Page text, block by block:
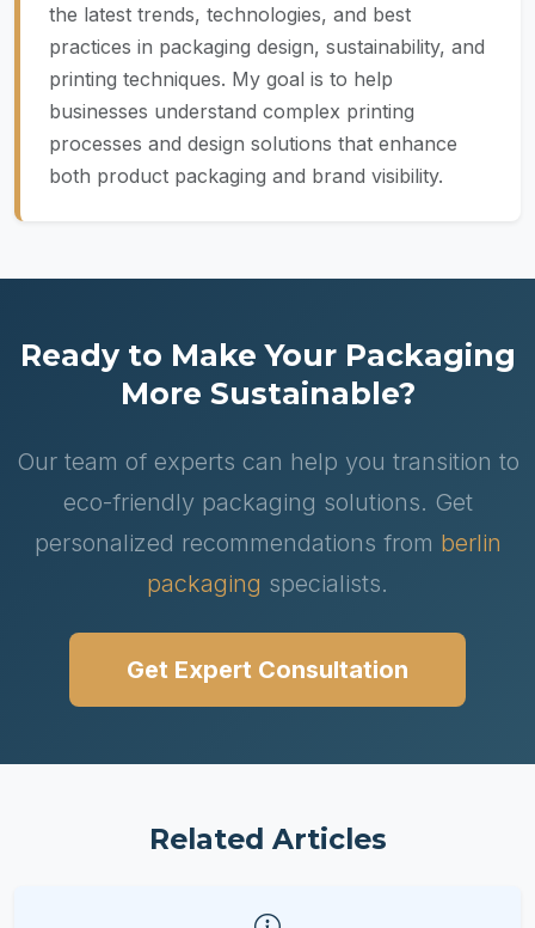
the latest trends, technologies, and best
practices in packaging design, sustainability, and
printing techniques. My goal is to help
businesses understand complex printing
processes and design solutions that enhance
both product packaging and brand visibility.
Ready to Make Your Packaging
More Sustainable?
Our team of experts can help you transition to
eco-friendly packaging solutions. Get
personalized recommendations from berlin
packaging specialists.
Get Expert Consultation
Related Articles